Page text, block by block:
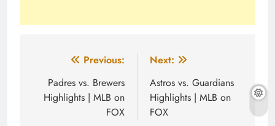
navigation
Previous:
Padres vs. Brewers
Highlights | MLB on
FOX
Next:
Astros vs. Guardians
Highlights | MLB on
FOX